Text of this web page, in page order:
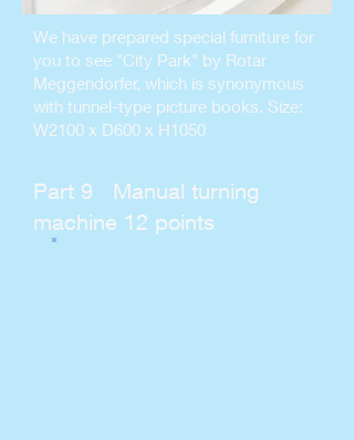
We have prepared special furniture for
you to see "City Park" by Rotar
Meggendorfer, which is synonymous
with tunnel-type picture books. Size:
W2100 x D600 x H1050
Part 9 Manual turning
machine 12 points